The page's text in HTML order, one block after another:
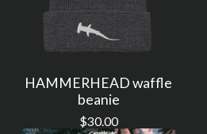
HAMMERHEAD waffle
beanie
$30.00